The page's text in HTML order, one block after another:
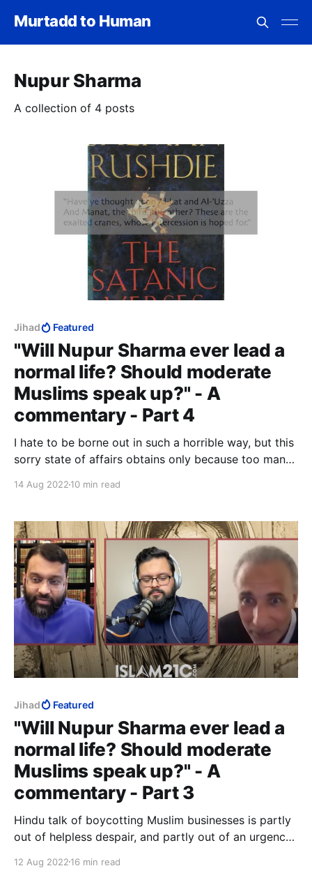
Murtadd to Human
Nupur Sharma
A collection of 4 posts
Jihad Featured
"Will Nupur Sharma ever lead a
normal life? Should moderate
Muslims speak up?" - A
commentary - Part 4
I hate to be borne out in such a horrible way, but this
sorry state of affairs obtains only because too many
arrogance, insist on making a distinction between so-
14 Aug 2022 10 min read
Jihad Featured
"Will Nupur Sharma ever lead a
normal life? Should moderate
Muslims speak up?" - A
commentary - Part 3
Hindu talk of boycotting Muslim businesses is partly
out of helpless despair, and partly out of an urgency
There is nothing either helpless or desperate about
12 Aug 2022 16 min read